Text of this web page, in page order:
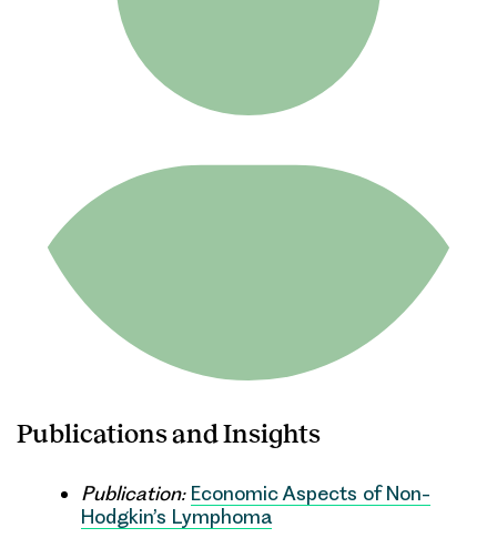
Publications and Insights
Publication: Economic Aspects of Non-
Hodgkin’s Lymphoma